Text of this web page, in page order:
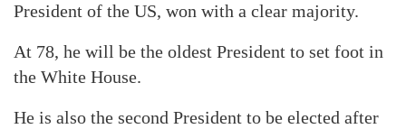
President of the US, won with a clear majority.
At 78, he will be the oldest President to set foot in
the White House.
He is also the second President to be elected after